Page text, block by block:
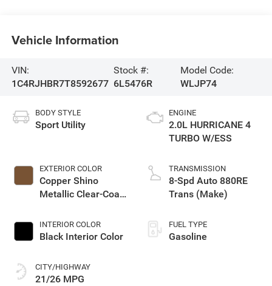
Vehicle Information
VIN:
1C4RJHBR7T8592677
Stock #:
6L5476R
Model Code:
WLJP74
BODY STYLE
Sport Utility
EXTERIOR COLOR
Copper Shino
Metallic Clear-Coat
INTERIOR COLOR
Black Interior Color
CITY/HIGHWAY
21/26 MPG
ENGINE
2.0L HURRICANE 4
TURBO W/ESS
TRANSMISSION
8-Spd Auto 880RE
Trans (Make)
FUEL TYPE
Gasoline